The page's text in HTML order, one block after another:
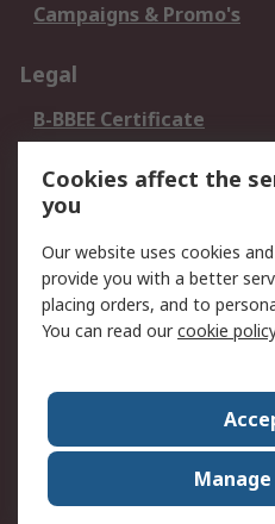
Campaigns & Promo's
Legal
B-BBEE Certificate
Terms and conditions
of Sale
Email Security
PAIA Manual
Corporate Group
RS Conditions of Sale
Careers
Cookies affect the
you
Our website uses cookies
provide you with a better
placing orders, and to
You can read ourcookie